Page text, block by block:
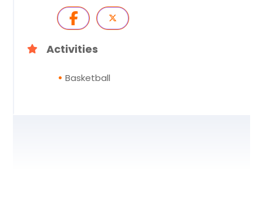
Activities
Basketball